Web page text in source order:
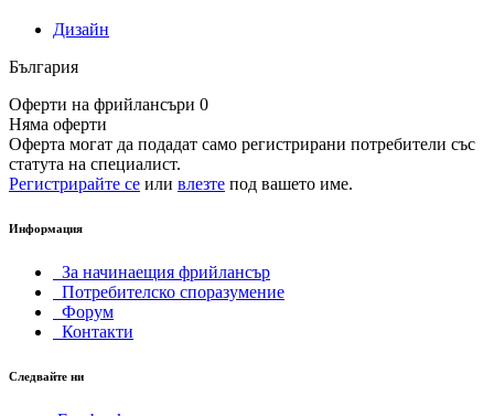
Дизайн
България
Оферти на фрийлансъри 0
Няма оферти
Оферта могат да подадат само регистрирани потребители със
статута на специалист.
Регистрирайте се или влезте под вашето име.
Информация
За начинаещия фрийлансър
Потребителско споразумение
Форум
Контакти
Следвайте ни